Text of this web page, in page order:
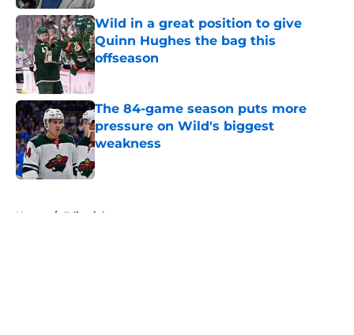
Wild in a great position to give
Quinn Hughes the bag this
offseason
Published by on Invalid Date
The 84-game season puts more
pressure on Wild's biggest
weakness
Published by on Invalid Date
Home / Editorials